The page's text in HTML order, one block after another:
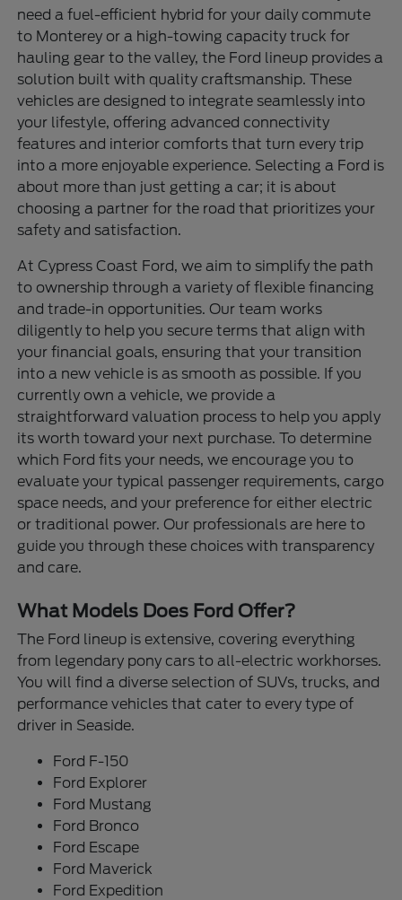
need a fuel-efficient hybrid for your daily commute
to Monterey or a high-towing capacity truck for
hauling gear to the valley, the Ford lineup provides a
solution built with quality craftsmanship. These
vehicles are designed to integrate seamlessly into
your lifestyle, offering advanced connectivity
features and interior comforts that turn every trip
into a more enjoyable experience. Selecting a Ford is
about more than just getting a car; it is about
choosing a partner for the road that prioritizes your
safety and satisfaction.
At Cypress Coast Ford, we aim to simplify the path
to ownership through a variety of flexible financing
and trade-in opportunities. Our team works
diligently to help you secure terms that align with
your financial goals, ensuring that your transition
into a new vehicle is as smooth as possible. If you
currently own a vehicle, we provide a
straightforward valuation process to help you apply
its worth toward your next purchase. To determine
which Ford fits your needs, we encourage you to
evaluate your typical passenger requirements, cargo
space needs, and your preference for either electric
or traditional power. Our professionals are here to
guide you through these choices with transparency
and care.
What Models Does Ford Offer?
The Ford lineup is extensive, covering everything
from legendary pony cars to all-electric workhorses.
You will find a diverse selection of SUVs, trucks, and
performance vehicles that cater to every type of
driver in Seaside.
Ford F-150
Ford Explorer
Ford Mustang
Ford Bronco
Ford Escape
Ford Maverick
Ford Expedition